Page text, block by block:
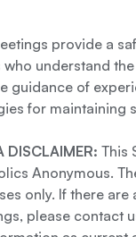
provide a
who understand
guidance of
for maintaining
DISCLAIMER: This
Anonymous.
only. If there
please contact